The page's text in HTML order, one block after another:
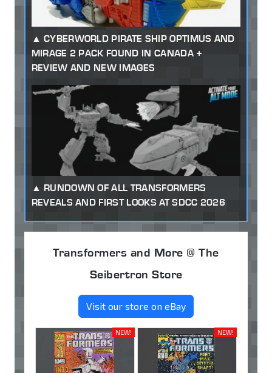
CYBERWORLD PIRATE SHIP OPTIMUS AND
MIRAGE 2 PACK FOUND IN CANADA +
REVIEW AND NEW IMAGES
RUNDOWN OF ALL TRANSFORMERS
REVEALS AND FIRST LOOKS AT SDCC 2026
Transformers and More @ The
Seibertron Store
Visit our store on eBay
NEW! NEW!